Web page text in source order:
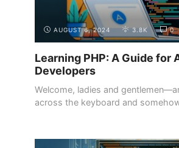
AUGUST 6, 2024 3.8K 0
Learning PHP: A Guide for
Developers
Welcome, ladies and
across the keyboard and